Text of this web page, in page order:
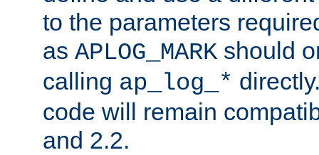
to the parameters
as APLOG_MARK should
calling ap_log_*
code will remain
and 2.2.